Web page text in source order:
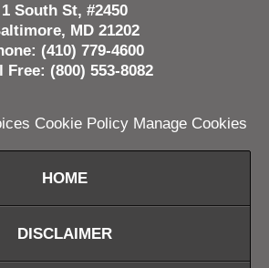
1 South St, #2450
MD 21202
(410) 779-4600
Free: (800) 553-8082
Cookie Policy Manage Cookies
HOME
DISCLAIMER